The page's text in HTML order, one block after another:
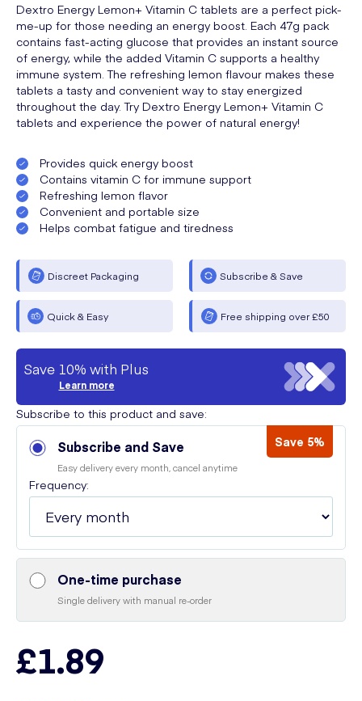
Dextro Energy Lemon+ Vitamin C tablets are a perfect pick-
me-up for those needing an energy boost. Each 47g pack
contains fast-acting glucose that provides an instant source
of energy, while the added Vitamin C supports a healthy
immune system. The refreshing lemon flavour makes these
tablets a tasty and convenient way to stay energized
throughout the day. Try Dextro Energy Lemon+ Vitamin C
tablets and experience the power of natural energy!
Provides quick energy boost
Contains vitamin C for immune support
Refreshing lemon flavor
Convenient and portable size
Helps combat fatigue and tiredness
Discreet Packaging Subscribe & Save
Quick & Easy Free shipping over £50
Save 10% with Plus
Learn more
Subscribe to this product and save:
Subscribe and Save Save 5%
Easy delivery every month, cancel anytime
Frequency:
One-time purchase
Single delivery with manual re-order
£1.89